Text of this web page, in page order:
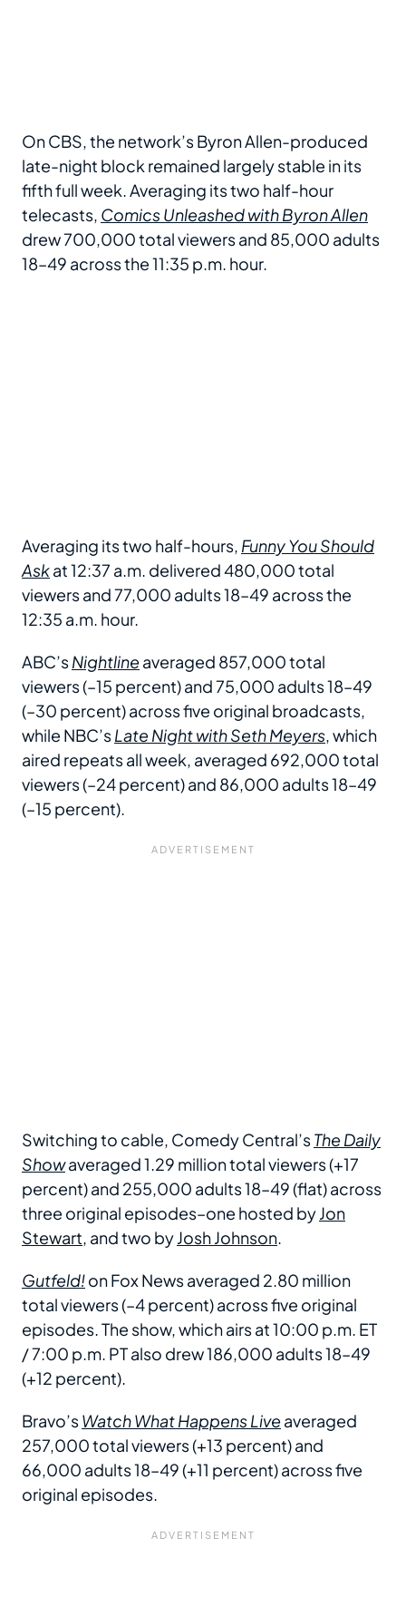
On CBS, the network’s Byron Allen-produced
late-night block remained largely stable in its
fifth full week. Averaging its two half-hour
telecasts, Comics Unleashed with Byron Allen
drew 700,000 total viewers and 85,000 adults
18–49 across the 11:35 p.m. hour.
Averaging its two half-hours, Funny You Should
Askat 12:37 a.m. delivered 480,000 total
viewers and 77,000 adults 18–49 across the
12:35 a.m. hour.
ABC’sNightlineaveraged 857,000 total
viewers (–15 percent) and 75,000 adults 18–49
(–30 percent) across five original broadcasts,
while NBC’sLate Night with Seth Meyers, which
aired repeats all week, averaged 692,000 total
viewers (–24 percent) and 86,000 adults 18–49
(–15 percent).
Switching to cable, Comedy Central’sThe Daily
Showaveraged 1.29 million total viewers (+17
percent) and 255,000 adults 18–49 (flat) across
three original episodes–one hosted byJon
Stewart, and two byJosh Johnson.
Gutfeld!on Fox News averaged 2.80 million
total viewers (–4 percent) across five original
episodes. The show, which airs at 10:00 p.m. ET
/ 7:00 p.m. PT also drew 186,000 adults 18–49
(+12 percent).
Bravo’sWatch What Happens Liveaveraged
257,000 total viewers (+13 percent) and
66,000 adults 18–49 (+11 percent) across five
original episodes.